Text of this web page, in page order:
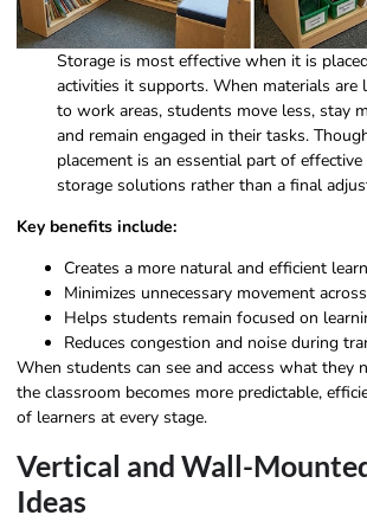
Storage is most effective when it is
activities it supports. When materials are
to work areas, students move less, stay
and remain engaged in their tasks.
placement is an essential part of effective
storage solutions rather than a final
Key benefits include:
Creates a more natural and efficient
Minimizes unnecessary movement
Helps students remain focused on
Reduces congestion and noise during
When students can see and access what they
the classroom becomes more predictable,
of learners at every stage.
Vertical and Wall-
Ideas